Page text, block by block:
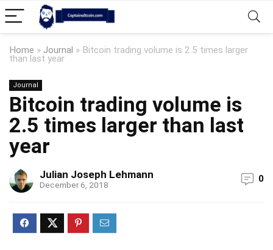
Home » Journal » Bitcoin trading volume is 2.5 times larger
than last year
Journal
Bitcoin trading volume is
2.5 times larger than last
year
Julian Joseph Lehmann
December 6, 2018
0